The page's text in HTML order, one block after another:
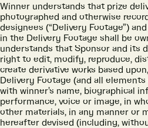
Winner understands that prize
photographed and otherwise
designees (“Delivery Footage”)
in the Delivery Footage shall be
understands that Sponsor and its
right to edit, modify, reproduce,
create derivative works based
Delivery Footage (and all
with winner’s name, biographical
performance, voice or image, in
other materials, in any manner or
hereafter devised (including,